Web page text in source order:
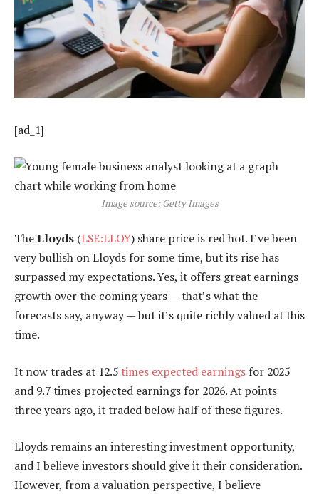
[ad_1]
Image source: Getty Images
TheLloyds (LSE:LLOY) share price is red hot. I’ve been
very bullish on Lloyds for some time, but its rise has
surpassed my expectations. Yes, it offers great earnings
growth over the coming years — that’s what the
forecasts say, anyway — but it’s quite richly valued at this
time.
It now trades at 12.5 times expected earnings for 2025
and 9.7 times projected earnings for 2026. At points
three years ago, it traded below half of these figures.
Lloyds remains an interesting investment opportunity,
and I believe investors should give it their consideration.
However, from a valuation perspective, I believe